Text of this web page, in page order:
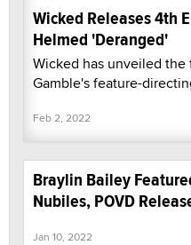
Wicked Releases 4th
Helmed 'Deranged'
Wicked has unveiled
Gamble's feature-
Feb 2, 2022
Braylin Bailey
Nubiles, POVD
Jan 10, 2022